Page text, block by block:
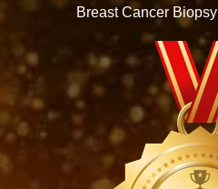
Breast Cancer Biopsy